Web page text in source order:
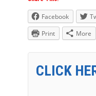
Facebook
Print
More
CLICK